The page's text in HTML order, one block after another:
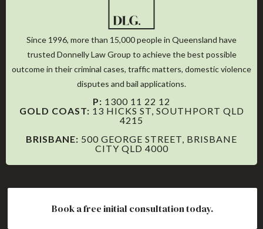
Since 1996, more than 15,000 people in Queensland have
trusted Donnelly Law Group to achieve the best possible
outcome in their criminal cases, traffic matters, domestic violence
disputes and bail applications.
P: 1300 11 22 12
GOLD COAST: 13 HICKS ST, SOUTHPORT QLD
4215
BRISBANE: 500 GEORGE STREET, BRISBANE
CITY QLD 4000
Book a free initial consultation today.